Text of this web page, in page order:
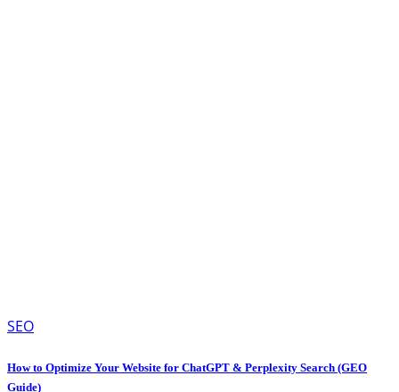
SEO
How to Optimize Your Website for ChatGPT & Perplexity Search (GEO
Guide)